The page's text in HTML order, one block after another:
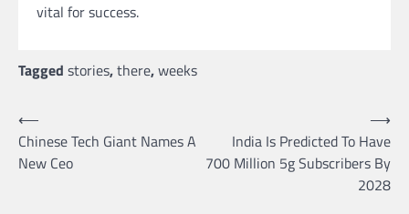
vital for success.
Tagged stories,there,weeks
Post
navigation
⟵
Chinese Tech Giant Names A
New Ceo
India Is Predicted To Have
700 Million 5g Subscribers By
2028
⟶